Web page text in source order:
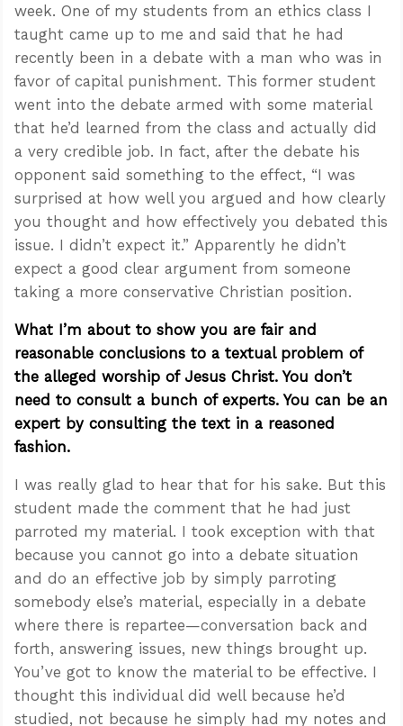
week. One of my students from an ethics class I
taught came up to me and said that he had
recently been in a debate with a man who was in
favor of capital punishment. This former student
went into the debate armed with some material
that he’d learned from the class and actually did
a very credible job. In fact, after the debate his
opponent said something to the effect, “I was
surprised at how well you argued and how clearly
you thought and how effectively you debated this
issue. I didn’t expect it.” Apparently he didn’t
expect a good clear argument from someone
taking a more conservative Christian position.
What I’m about to show you are fair and
reasonable conclusions to a textual problem of
the alleged worship of Jesus Christ. You don’t
need to consult a bunch of experts. You can be an
expert by consulting the text in a reasoned
fashion.
I was really glad to hear that for his sake. But this
student made the comment that he had just
parroted my material. I took exception with that
because you cannot go into a debate situation
and do an effective job by simply parroting
somebody else’s material, especially in a debate
where there is repartee—conversation back and
forth, answering issues, new things brought up.
You’ve got to know the material to be effective. I
thought this individual did well because he’d
studied, not because he simply had my notes and